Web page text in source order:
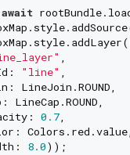
await
,
"line" ,
LineJoin.ROUND,
LineCap.ROUND,
0.7,
Colors.red.value,
8.0